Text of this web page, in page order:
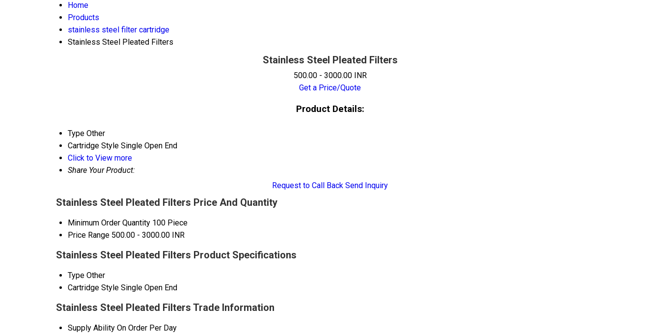
Home
Products
stainless steel filter cartridge
Stainless Steel Pleated Filters
Stainless Steel Pleated Filters
500.00 - 3000.00 INR
Get a Price/Quote
Product Details:
Type Other
Cartridge Style Single Open End
Click to View more
Share Your Product:
Request to Call Back Send Inquiry
Stainless Steel Pleated Filters Price And Quantity
Minimum Order Quantity 100 Piece
Price Range 500.00 - 3000.00 INR
Stainless Steel Pleated Filters Product Specifications
Type Other
Cartridge Style Single Open End
Stainless Steel Pleated Filters Trade Information
Supply Ability On Order Per Day